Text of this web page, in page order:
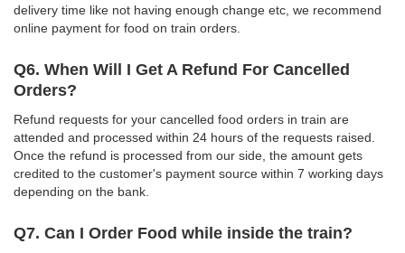
delivery time like not having enough change etc, we recommend
online payment for food on train orders.
Q6. When Will I Get A Refund For Cancelled
Orders?
Refund requests for your cancelled food orders in train are
attended and processed within 24 hours of the requests raised.
Once the refund is processed from our side, the amount gets
credited to the customer's payment source within 7 working days
depending on the bank.
Q7. Can I Order Food while inside the train?